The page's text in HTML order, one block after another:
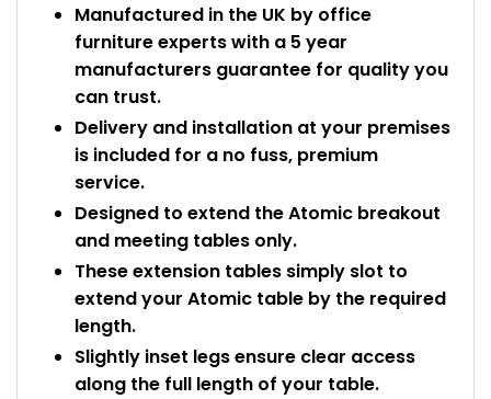
Manufactured in the UK by office
furniture experts with a 5 year
manufacturers guarantee for quality you
can trust.
Delivery and installation at your premises
is included for a no fuss, premium
service.
Designed to extend the Atomic breakout
and meeting tables only.
These extension tables simply slot to
extend your Atomic table by the required
length.
Slightly inset legs ensure clear access
along the full length of your table.